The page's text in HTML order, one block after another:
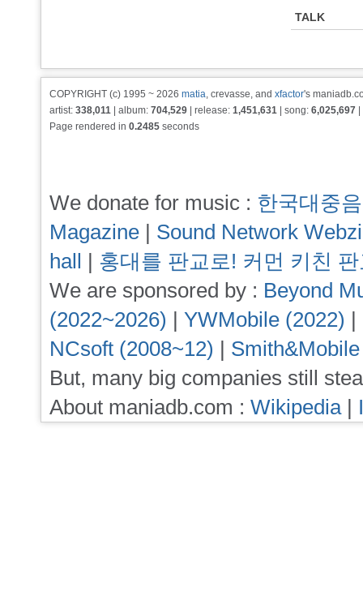
TALK
COPYRIGHT (c) 1995 ~ 2026 matia, crevasse, and xfactor's
artist: 338,011 | album: 704,529 | release: 1,451,631 | song: 6,025,697
Page rendered in 0.2485 seconds
We donate for music : 한국대중
Magazine | Sound Network
hall | 홍대를 판교로! 커먼 키친
We are sponsored by : Beyond
(2022~2026) | YWMobile (2022) |
NCsoft (2008~12) |
But, many big companies still
About maniadb.com : Wikipedia|